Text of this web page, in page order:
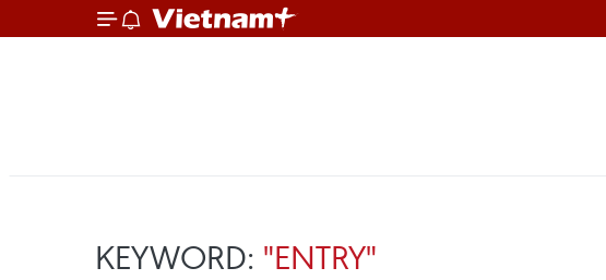
KEYWORD: "ENTRY"